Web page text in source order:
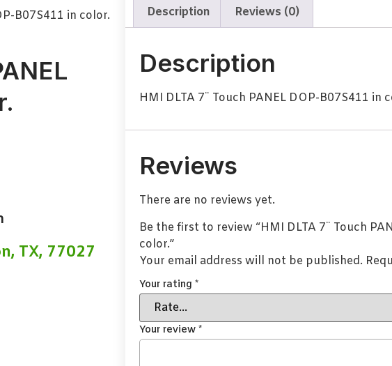
B07S411 in color.
TX, 77027
Description Reviews (0)
Description
HMI DLTA 7¨ Touch PANEL DOP-B07S411 in
Reviews
There are no reviews yet.
Be the first to review “HMI DLTA 7¨ Touch
color.”
Your email address will not be published.
Your rating *
Your review *